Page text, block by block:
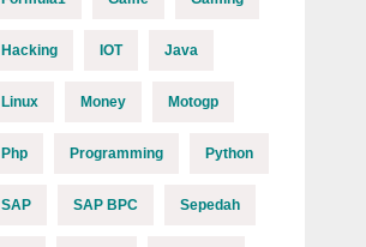
Hacking IOT Java
Linux Money Motogp
Php Programming Python
SAP SAP BPC Sepedah